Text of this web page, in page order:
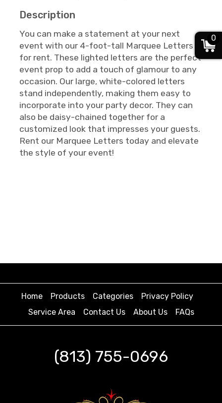
Description
You can make a statement at your next
event with our 4-foot-tall Marquee Letters
for rent. These lighted letters are the perfect
event prop to add a touch of glamour to any
occasion. Our large, white-colored letters
stand independently, making them easy to
incorporate into your party decor. They can
also be daisy-chained together for a
customized look that impresses your guests.
Rent our Marquee Letters today and elevate
the style of your event!
Home Products Categories
Privacy Policy
Service Area
Contact Us About Us FAQs
(813) 755-0696
0